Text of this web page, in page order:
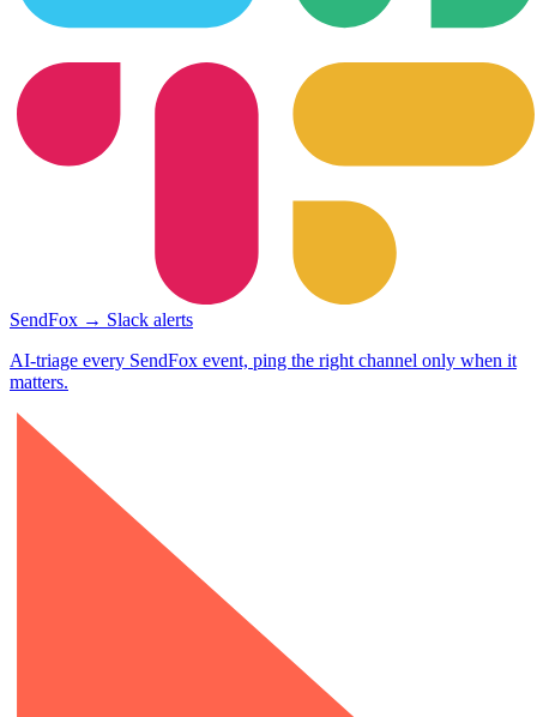
SendFox → Slack alerts
AI-triage every SendFox event, ping the right channel only when it
matters.